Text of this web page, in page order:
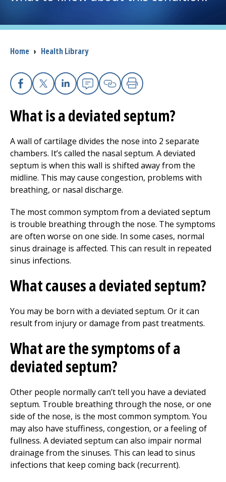
I want to...
Careers
Access myChart
(opens in a new tab)
Patients and Visitors
Donate
The Clinical Partner ofUMass Chan Medical School
Breadcrumb
Home › Health Library
Facebook
X Linkedin
EmailCopy Link
Print
What is a deviated septum?
A wall of cartilage divides the nose into 2 separate
chambers. It’s called the nasal septum. A deviated
septum is when this wall is shifted away from the
midline. This may cause congestion, problems with
breathing, or nasal discharge.
The most common symptom from a deviated septum
is trouble breathing through the nose. The symptoms
are often worse on one side. In some cases, normal
sinus drainage is affected. This can result in repeated
sinus infections.
What causes a deviated septum?
You may be born with a deviated septum. Or it can
result from injury or damage from past treatments.
What are the symptoms of a
deviated septum?
Other people normally can’t tell you have a deviated
septum. Trouble breathing through the nose, or one
side of the nose, is the most common symptom. You
may also have stuffiness, congestion, or a feeling of
fullness. A deviated septum can also impair normal
drainage from the sinuses. This can lead to sinus
infections that keep coming back (recurrent).